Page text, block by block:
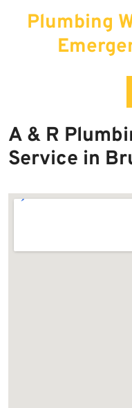
Plumbing
A & R
Service in